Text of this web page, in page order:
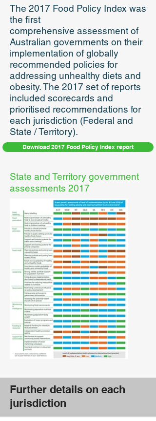
The 2017 Food Policy Index was
the first
comprehensive assessment of
Australian governments on their
implementation of globally
recommended policies for
addressing unhealthy diets and
obesity. The 2017 set of reports
included scorecards and
prioritised recommendations for
each jurisdiction (Federal and
State / Territory).
Download 2017 Food Policy Index report
State and Territory government
assessments 2017
Further details on each
jurisdiction